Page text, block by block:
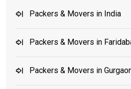
Packers & Movers in India
Packers & Movers in
Packers & Movers in